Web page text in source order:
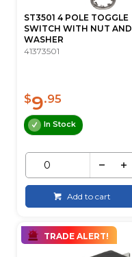
ST3501 4 POLE TOGGLE
SWITCH WITH NUT AND
WASHER
41373501
$9.95
In Stock
Add to cart
TRADE ALERT!